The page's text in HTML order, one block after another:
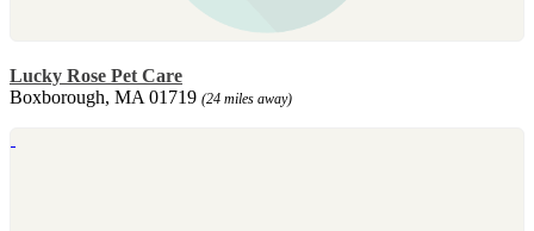
Lucky Rose Pet Care
Boxborough, MA 01719 (24 miles away)